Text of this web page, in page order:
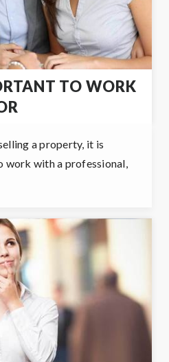
TO WORK
a property, it is
work with a professional,